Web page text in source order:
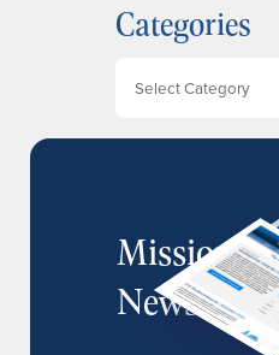
i
v
Categories
MissionIR
Newsletter